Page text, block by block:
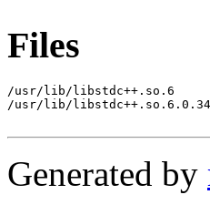
Files
/usr/lib/libstdc++.so.6
/usr/lib/libstdc++.so.6.0.34
Generated by